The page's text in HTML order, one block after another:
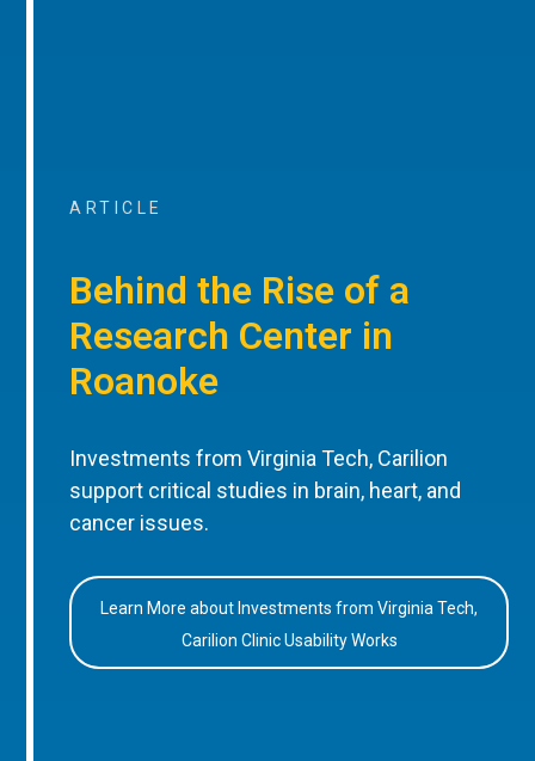
ARTICLE
Behind the Rise of a
Research Center in
Roanoke
Investments from Virginia Tech, Carilion
support critical studies in brain, heart, and
cancer issues.
Learn More about Investments from Virginia Tech,
Carilion Clinic Usability Works